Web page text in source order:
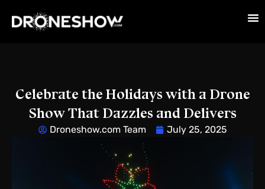
Celebrate the Holidays with a Drone
Show That Dazzles and Delivers
Droneshow.com Team July 25, 2025